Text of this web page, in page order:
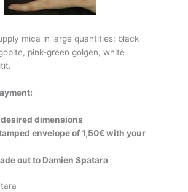
mica in large quantities: black
pink-green golgen, white
dimensions
envelope of 1,50€ with your
out to Damien Spatara